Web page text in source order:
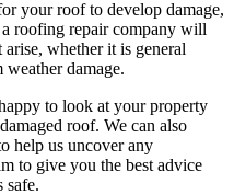
your roof to develop damage,
roofing repair company will
whether it is general
damage.
to look at your property
roof. We can also
help us uncover any
to give you the best advice
safe.